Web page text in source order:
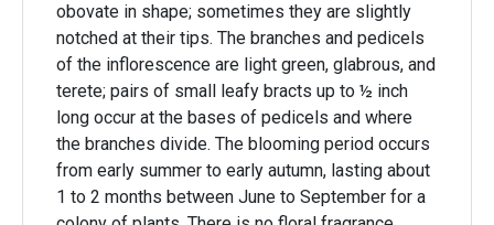
obovate in shape; sometimes they are slightly
notched at their tips. The branches and pedicels
of the inflorescence are light green, glabrous, and
terete; pairs of small leafy bracts up to ½ inch
long occur at the bases of pedicels and where
the branches divide. The blooming period occurs
from early summer to early autumn, lasting about
1 to 2 months between June to September for a